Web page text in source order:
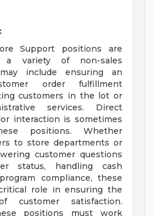
Support positions are
a variety of non-sales
include ensuring an
order fulfillment
customers in the lot or
services. Direct
interaction is sometimes
positions. Whether
to store departments or
customer questions
status, handling cash
compliance, these
role in ensuring the
customer satisfaction.
positions must work